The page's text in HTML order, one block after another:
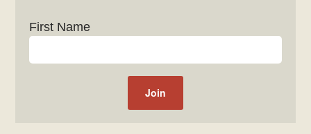
First Name